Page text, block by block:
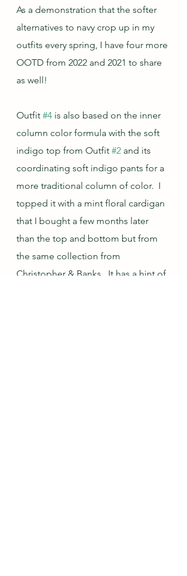
As a demonstration that the softer
alternatives to navy crop up in my
outfits every spring, I have four more
OOTD from 2022 and 2021 to share
as well!
Outfit #4 is also based on the inner
column color formula with the soft
indigo top from Outfit #2 and its
coordinating soft indigo pants for a
more traditional column of color.  I
topped it with a mint floral cardigan
that I bought a few months later
than the top and bottom but from
the same collection from
Christopher & Banks.  It has a hint of